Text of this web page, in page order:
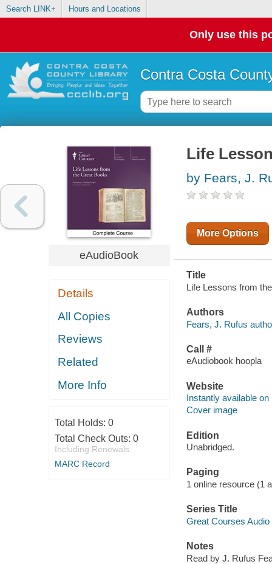
Search LINK+ Hours and Locations
Only use this
Contra Costa
eAudioBook
Details
All Copies
Reviews
Related
More Info
Total Holds: 0
Total Check Outs: 0
Including Renewals
MARC Record
Life
by Fears, J.
More Options
Title
Life Lessons from
Authors
Fears, J. Rufus
Call #
eAudiobook hoopla
Website
Instantly available on
Cover image
Edition
Unabridged.
Paging
1 online resource (1
Series Title
Great Courses Audio
Notes
Read by J. Rufus